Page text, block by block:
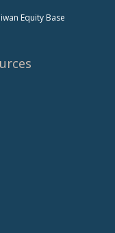
Equity Base